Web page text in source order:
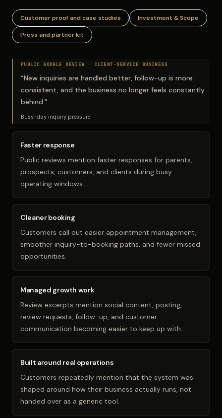
Customer proof and case studies Investment & Scope
Press and partner kit
PUBLIC GOOGLE REVIEW · CLIENT-SERVICE BUSINESS
“New inquiries are handled better, follow-up is more
consistent, and the business no longer feels constantly
behind.”
Busy-day inquiry pressure
Faster response
Public reviews mention faster responses for parents,
prospects, customers, and clients during busy
operating windows.
Cleaner booking
Customers call out easier appointment management,
smoother inquiry-to-booking paths, and fewer missed
opportunities.
Managed growth work
Review excerpts mention social content, posting,
review requests, follow-up, and customer
communication becoming easier to keep up with.
Built around real operations
Customers repeatedly mention that the system was
shaped around how their business actually runs, not
handed over as a generic tool.